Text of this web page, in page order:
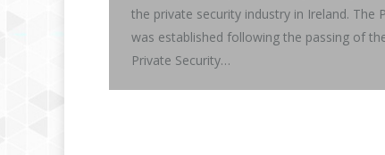
the private security industry in Ireland. The
was established following the passing of
Private Security…